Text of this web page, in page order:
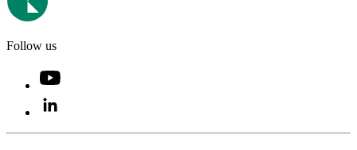
Follow us